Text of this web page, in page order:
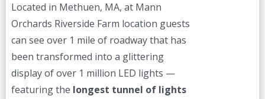
through
$50.00
Located in Methuen, MA, at Mann
Orchards Riverside Farm location guests
can see over 1 mile of roadway that has
been transformed into a glittering
display of over 1 million LED lights —
featuring the longest tunnel of lights